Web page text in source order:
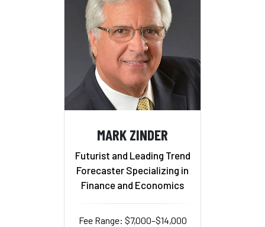
MARK ZINDER
Futurist and Leading Trend
Forecaster Specializing in
Finance and Economics
Fee Range: $7,000–$14,000